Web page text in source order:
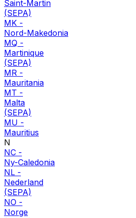
Saint-Martin
(SEPA)
MK -
Nord-Makedonia
MQ -
Martinique
(SEPA)
MR -
Mauritania
MT -
Malta
(SEPA)
MU -
Mauritius
N
NC -
Ny-Caledonia
NL -
Nederland
(SEPA)
NO -
Norge